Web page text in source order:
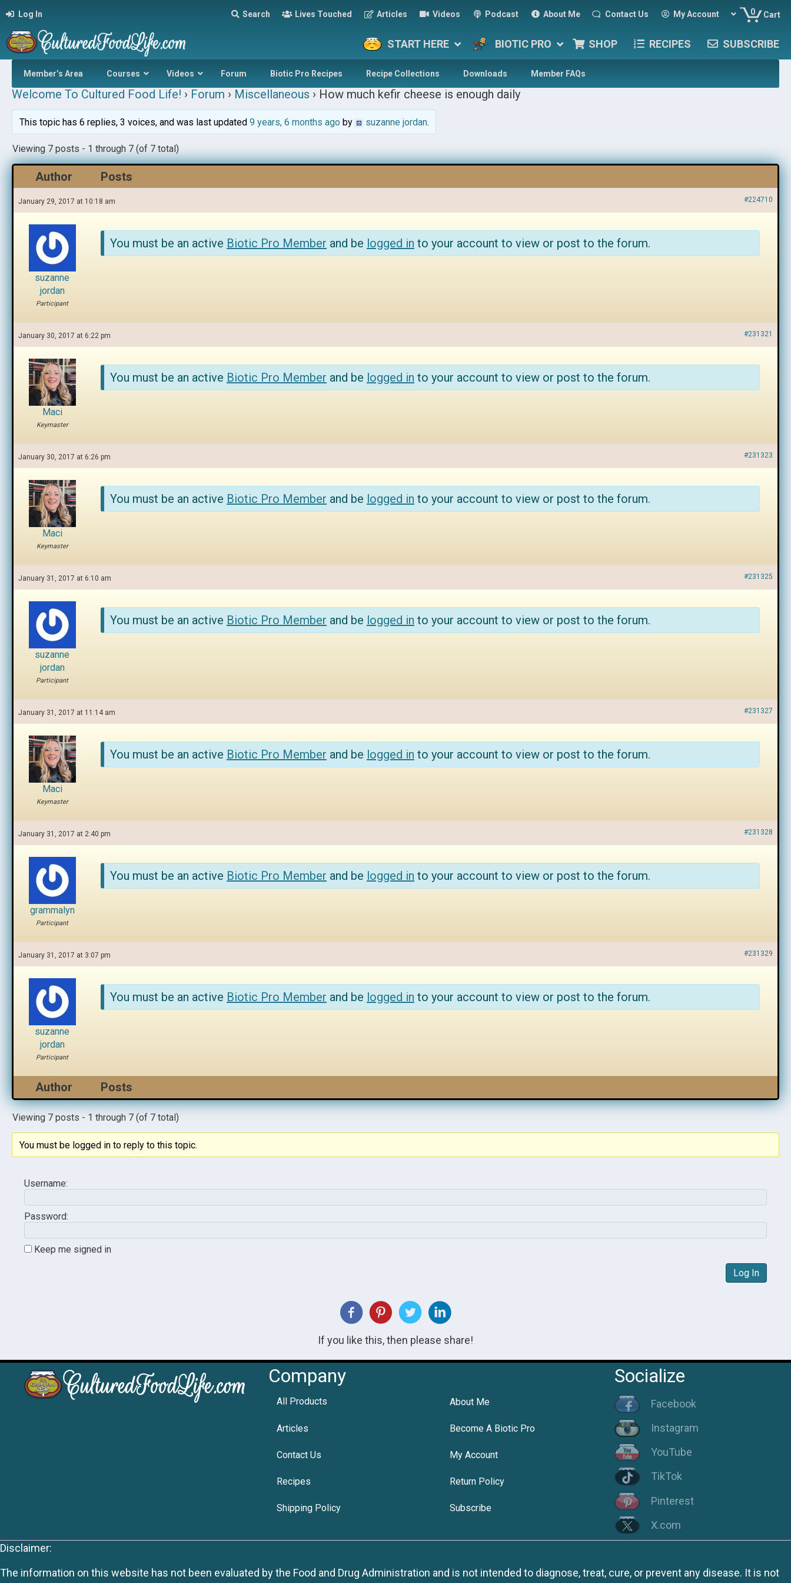
Log In Search Lives Touched Articles Videos Podcast About Me Contact Us My Account 0 Cart
START HERE BIOTIC PRO SHOP RECIPES SUBSCRIBE
Member’s Area Courses Videos Forum Biotic Pro Recipes Recipe Collections Downloads Member FAQs
Welcome To Cultured Food Life! › Forum › Miscellaneous › How much kefir cheese is enough daily
This topic has 6 replies, 3 voices, and was last updated 9 years, 6 months agoby suzanne jordan.
Viewing 7 posts - 1 through 7 (of 7 total)
Author Posts
January 29, 2017 at 10:18 am #224710
suzanne
jordan
Participant
You must be an active Biotic Pro Member and be logged in to your account to view or post to the forum.
January 30, 2017 at 6:22 pm #231321
Maci
Keymaster
You must be an active Biotic Pro Member and be logged in to your account to view or post to the forum.
January 30, 2017 at 6:26 pm #231323
Maci
Keymaster
You must be an active Biotic Pro Member and be logged in to your account to view or post to the forum.
January 31, 2017 at 6:10 am #231325
suzanne
jordan
Participant
You must be an active Biotic Pro Member and be logged in to your account to view or post to the forum.
January 31, 2017 at 11:14 am #231327
Maci
Keymaster
You must be an active Biotic Pro Member and be logged in to your account to view or post to the forum.
January 31, 2017 at 2:40 pm #231328
grammalyn
Participant
You must be an active Biotic Pro Member and be logged in to your account to view or post to the forum.
January 31, 2017 at 3:07 pm #231329
suzanne
jordan
Participant
You must be an active Biotic Pro Member and be logged in to your account to view or post to the forum.
Author Posts
Viewing 7 posts - 1 through 7 (of 7 total)
You must be logged in to reply to this topic.
Username:
Password:
Keep me signed in
Log In
If you like this, then please share!
Company
All Products About Me
Articles Become A Biotic Pro
Contact Us My Account
Recipes Return Policy
Shipping Policy Subscribe
Socialize
Facebook
Instagram
YouTube
TikTok
Pinterest
X.com
Disclaimer:
The information on this website has not been evaluated by the Food and Drug Administration and is not intended to diagnose, treat, cure, or prevent any disease. It is not